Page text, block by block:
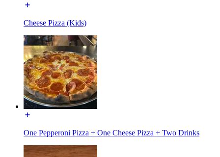
Cheese Pizza (Kids)
One Pepperoni Pizza + One Cheese Pizza + Two Drinks